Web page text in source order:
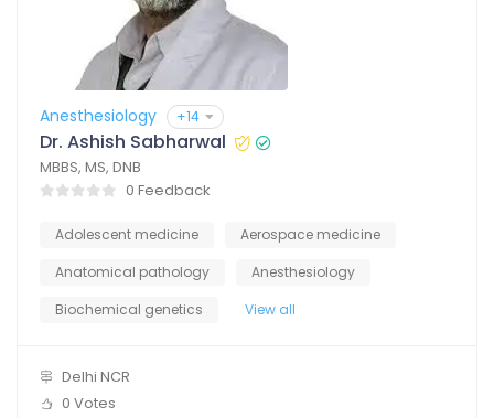
Anesthesiology +14
Dr. Ashish Sabharwal
MBBS, MS, DNB
0 Feedback
Adolescent medicine
Aerospace medicine
Anatomical pathology
Anesthesiology
Biochemical genetics
View all
Delhi NCR
0 Votes